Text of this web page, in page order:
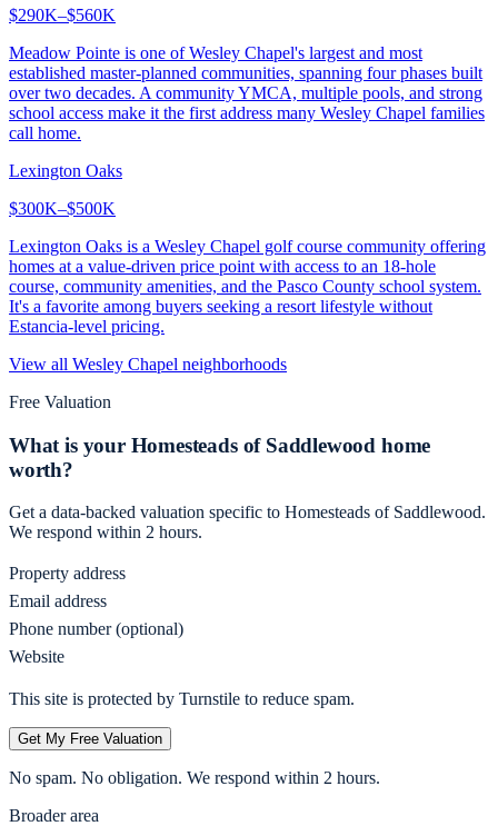
$290K–$560K
Meadow Pointe is one of Wesley Chapel's largest and most
established master-planned communities, spanning four phases built
over two decades. A community YMCA, multiple pools, and strong
school access make it the first address many Wesley Chapel families
call home.
Lexington Oaks
$300K–$500K
Lexington Oaks is a Wesley Chapel golf course community offering
homes at a value-driven price point with access to an 18-hole
course, community amenities, and the Pasco County school system.
It's a favorite among buyers seeking a resort lifestyle without
Estancia-level pricing.
View all Wesley Chapel neighborhoods
Free Valuation
What is your Homesteads of Saddlewood home
worth?
Get a data-backed valuation specific to Homesteads of Saddlewood.
We respond within 2 hours.
Property address
Email address
Phone number (optional)
Website
This site is protected by Turnstile to reduce spam.
Get My Free Valuation
No spam. No obligation. We respond within 2 hours.
Broader area